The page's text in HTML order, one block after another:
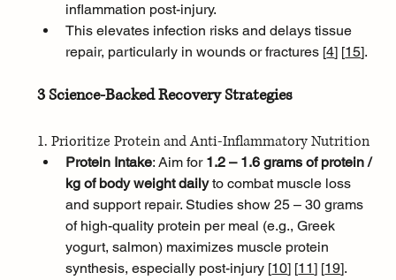
inflammation post-injury.
This elevates infection risks and delays tissue
repair, particularly in wounds or fractures [4] [15].
3 Science-Backed Recovery Strategies
1. Prioritize Protein and Anti-Inflammatory Nutrition
Protein Intake: Aim for 1.2 – 1.6 grams of protein /
kg of body weight daily to combat muscle loss
and support repair. Studies show 25 – 30 grams
of high-quality protein per meal (e.g., Greek
yogurt, salmon) maximizes muscle protein
synthesis, especially post-injury [10] [11] [19].